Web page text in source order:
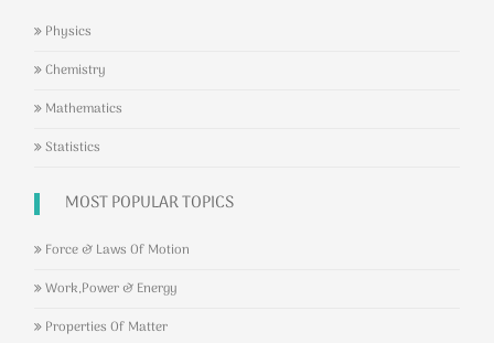
Physics
Chemistry
Mathematics
Statistics
MOST POPULAR TOPICS
Force & Laws Of Motion
Work,Power & Energy
Properties Of Matter